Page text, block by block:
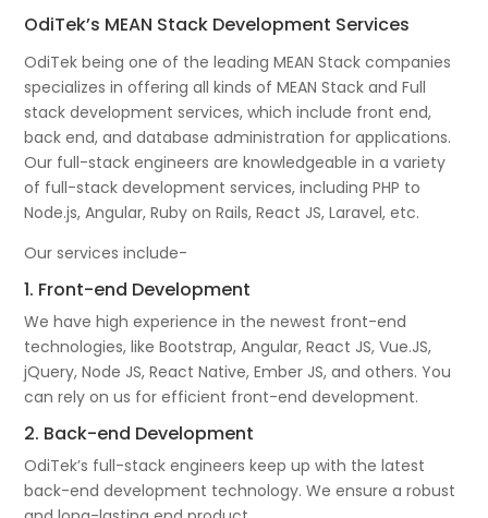
OdiTek’s MEAN Stack Development Services
OdiTek being one of the leading MEAN Stack companies
specializes in offering all kinds of MEAN Stack and Full
stack development services, which include front end,
back end, and database administration for applications.
Our full-stack engineers are knowledgeable in a variety
of full-stack development services, including PHP to
Node.js, Angular, Ruby on Rails, React JS, Laravel, etc.
Our services include-
1. Front-end Development
We have high experience in the newest front-end
technologies, like Bootstrap, Angular, React JS, Vue.JS,
jQuery, Node JS, React Native, Ember JS, and others. You
can rely on us for efficient front-end development.
2. Back-end Development
OdiTek’s full-stack engineers keep up with the latest
back-end development technology. We ensure a robust